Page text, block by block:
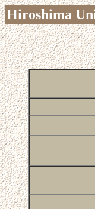
Hiroshima